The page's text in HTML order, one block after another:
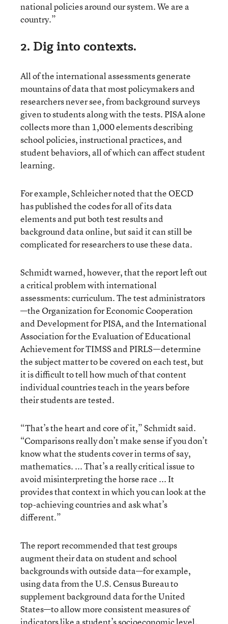
national policies around our system. We are a
country.”
2. Dig into contexts.
All of the international assessments generate
mountains of data that most policymakers and
researchers never see, from background surveys
given to students along with the tests. PISA alone
collects more than 1,000 elements describing
school policies, instructional practices, and
student behaviors, all of which can affect student
learning.
For example, Schleicher noted that the OECD
has published the codes for all of its data
elements and put both test results and
background data online, but said it can still be
complicated for researchers to use these data.
Schmidt warned, however, that the report left out
a critical problem with international
assessments: curriculum. The test administrators
—the Organization for Economic Cooperation
and Development for PISA, and the International
Association for the Evaluation of Educational
Achievement for TIMSS and PIRLS—determine
the subject matter to be covered on each test, but
it is difficult to tell how much of that content
individual countries teach in the years before
their students are tested.
“That’s the heart and core of it,” Schmidt said.
“Comparisons really don’t make sense if you don’t
know what the students cover in terms of say,
mathematics. ... That’s a really critical issue to
avoid misinterpreting the horse race ... It
provides that context in which you can look at the
top-achieving countries and ask what’s
different.”
The report recommended that test groups
augment their data on student and school
backgrounds with outside data—for example,
using data from the U.S. Census Bureau to
supplement background data for the United
States—to allow more consistent measures of